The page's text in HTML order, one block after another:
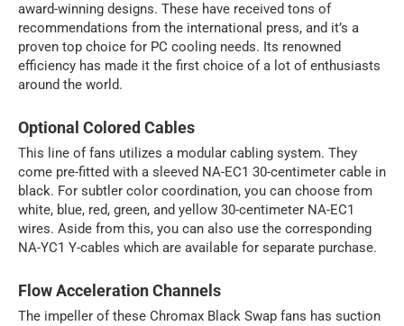
award-winning designs. These have received tons of
recommendations from the international press, and it’s a
proven top choice for PC cooling needs. Its renowned
efficiency has made it the first choice of a lot of enthusiasts
around the world.
Optional Colored Cables
This line of fans utilizes a modular cabling system. They
come pre-fitted with a sleeved NA-EC1 30-centimeter cable in
black. For subtler color coordination, you can choose from
white, blue, red, green, and yellow 30-centimeter NA-EC1
wires. Aside from this, you can also use the corresponding
NA-YC1 Y-cables which are available for separate purchase.
Flow Acceleration Channels
The impeller of these Chromax Black Swap fans has suction